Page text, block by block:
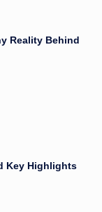
Reality Behind
Key Highlights